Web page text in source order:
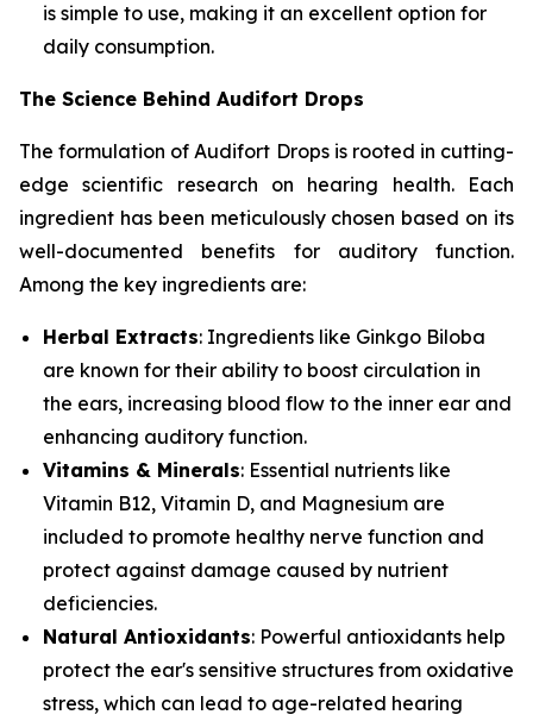
is simple to use, making it an excellent option for
daily consumption.
The Science Behind Audifort Drops
The formulation of Audifort Drops is rooted in cutting-
edge scientific research on hearing health. Each
ingredient has been meticulously chosen based on its
well-documented benefits for auditory function.
Among the key ingredients are:
Herbal Extracts: Ingredients like Ginkgo Biloba
are known for their ability to boost circulation in
the ears, increasing blood flow to the inner ear and
enhancing auditory function.
Vitamins & Minerals: Essential nutrients like
Vitamin B12, Vitamin D, and Magnesium are
included to promote healthy nerve function and
protect against damage caused by nutrient
deficiencies.
Natural Antioxidants: Powerful antioxidants help
protect the ear's sensitive structures from oxidative
stress, which can lead to age-related hearing